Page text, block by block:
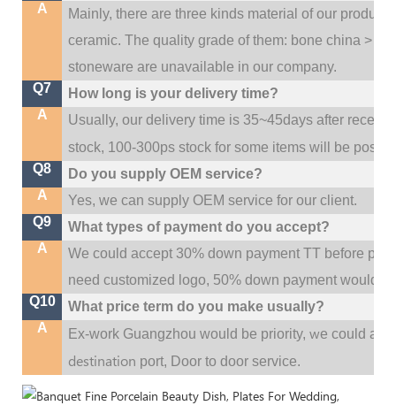
A
Mainly, there are three kinds material of our
ceramic. The quality grade of them: bone china >
stoneware are unavailable in our company.
Q7
How long is your delivery time?
A
Usually, our delivery time is 35~45days after
stock, 100-300ps stock for some items will be
Q8
Do you supply OEM service?
A
Yes, we can supply OEM service for our client.
Q9
What types of payment do you accept?
A
We could accept 30% down payment TT before
need customized logo, 50% down payment would
Q10
What price term do you make usually?
A
Ex-work Guangzhou would be priority,we could
destination port, Door to door service.